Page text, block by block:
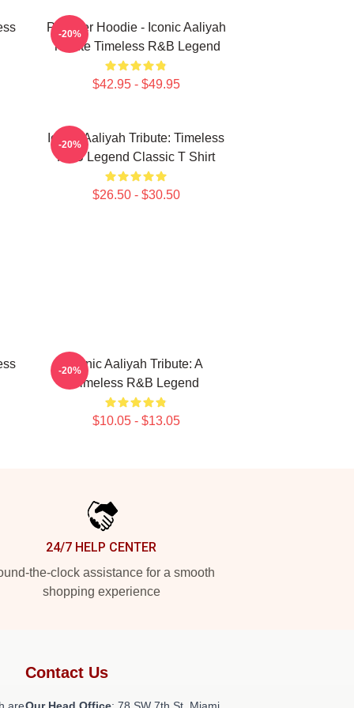
Pullover Hoodie - Iconic Aaliyah
Tribute Timeless R&B Legend
$42.95 - $49.95
-20%
Iconic Aaliyah Tribute: Timeless
R&B Legend Classic T Shirt
$26.50 - $30.50
-20%
Iconic Aaliyah Tribute: A
Timeless R&B Legend
$10.05 - $13.05
-20%
24/7 HELP CENTER
the-clock assistance for a smooth
shopping experience
Contact Us